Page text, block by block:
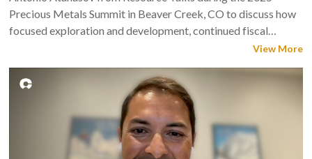
mine plan, he said.
The work reflects a dual-track objective. The company plans
scoping and mine-engineering trade-offs will help advance a
possible PEA after the resource update.
Watch the full chat below withThe Northern Miner’sWestern
Editor, Henry Lazenby.
Precious Metals Summit in Beaver Creek, CO to discuss how
focused exploration and development, continued fiscal
discipline and consistent execution are driving sustainable
View More